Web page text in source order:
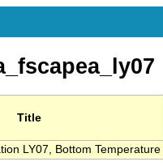
Title
LY07, Bottom Temperature